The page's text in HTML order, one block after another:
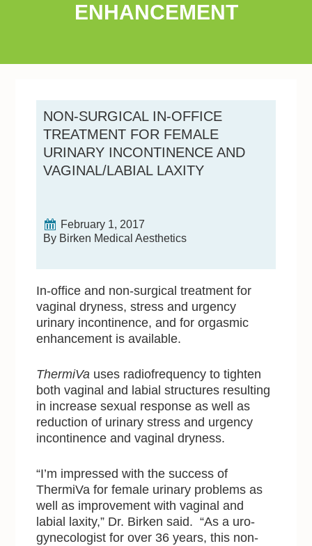
ENHANCEMENT
NON-SURGICAL IN-OFFICE
TREATMENT FOR FEMALE
URINARY INCONTINENCE AND
VAGINAL/LABIAL LAXITY
February 1, 2017
By Birken Medical Aesthetics
In-office and non-surgical treatment for
vaginal dryness, stress and urgency
urinary incontinence, and for orgasmic
enhancement is available.
ThermiVa uses radiofrequency to tighten
both vaginal and labial structures resulting
in increase sexual response as well as
reduction of urinary stress and urgency
incontinence and vaginal dryness.
“I’m impressed with the success of
ThermiVa for female urinary problems as
well as improvement with vaginal and
labial laxity,” Dr. Birken said. “As a uro-
gynecologist for over 36 years, this non-